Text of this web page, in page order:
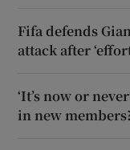
Fifa defends
attack after
‘It’s now or
in new